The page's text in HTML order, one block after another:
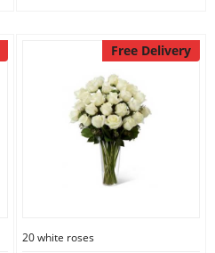
Free Delivery
20 white roses